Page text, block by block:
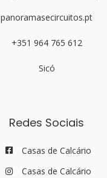
panoramasecircuitos.pt
+351 964 765 612
Sicó
Redes Sociais
Casas de Calcário
Casas de Calcário